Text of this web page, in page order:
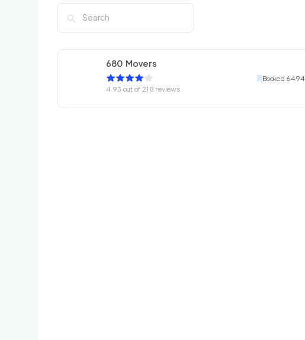
680 Movers
4.93 out of 218 reviews
Booked 6494